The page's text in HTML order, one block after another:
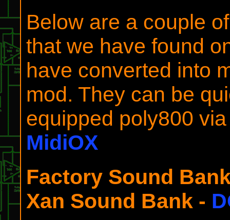
Below are a couple
that we have found
have converted into
mod. They can be
equipped poly800
MidiOX
Factory Sound
Xan Sound Bank -